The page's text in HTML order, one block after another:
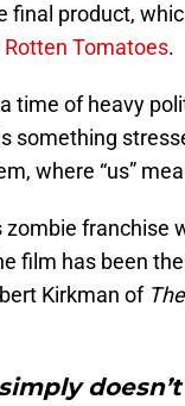
final product,
Rotten Tomatoes.
time of heavy
something
where “us”
zombie
film has been
Kirkman of